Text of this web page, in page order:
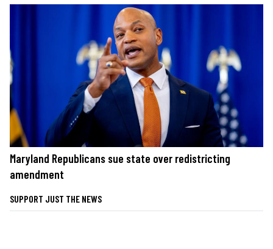
Maryland Republicans sue state over redistricting
amendment
SUPPORT JUST THE NEWS